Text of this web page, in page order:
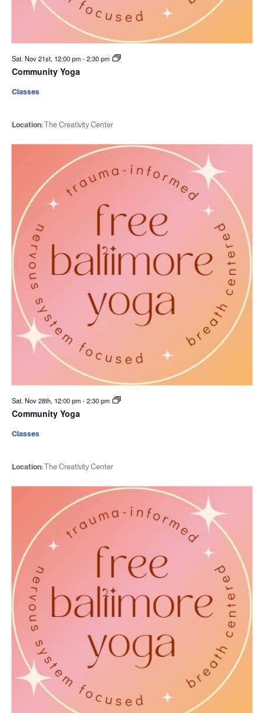
Sat. Nov 21st, 12:00 pm-2:30 pm
Community Yoga
Location:The Creativity Center
Classes
Sat. Nov 28th, 12:00 pm-2:30 pm
Community Yoga
Location:The Creativity Center
Classes